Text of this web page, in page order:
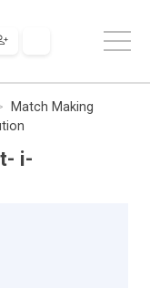
Match Making
i-